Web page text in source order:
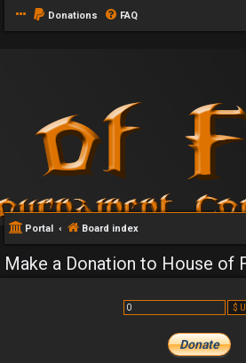
Donations FAQ
Portal Board index
Make a Donation to House of